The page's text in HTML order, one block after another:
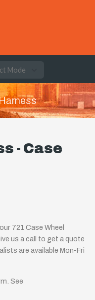
- Case
721 Case Wheel
us a call to get a quote
are available Mon-Fri
See